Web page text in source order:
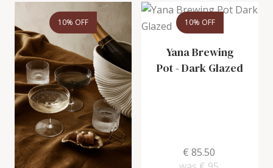
10% OFF 10% OFF
Yana Brewing
Pot-Dark Glazed
€ 85.50